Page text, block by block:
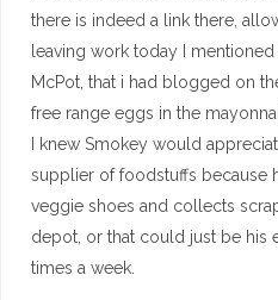
there is indeed a link there,
leaving work today I
McPot, that i had blogged on
free range eggs in the
I knew Smokey would
supplier of foodstuffs because
veggie shoes and collects
depot, or that could just be his
times a week.